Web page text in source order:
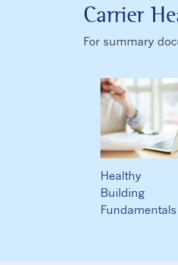
Carrier
For summary
Healthy
Building
Fundamentals